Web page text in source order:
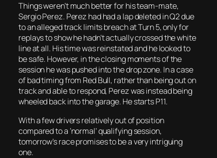
Things weren’t much better for his team-mate,
Sergio Perez. Perez had had a lap deleted in Q2 due
to an alleged track limits breach at Turn 5, only for
replays to show he hadn’t actually crossed the white
line at all. His time was reinstated and he looked to
be safe. However, in the closing moments of the
session he was pushed into the drop zone. In a case
of bad timing from Red Bull, rather than being out on
track and able to respond, Perez was instead being
wheeled back into the garage. He starts P11.
With a few drivers relatively out of position
compared to a ‘normal’ qualifying session,
tomorrow’s race promises to be a very intriguing
one.